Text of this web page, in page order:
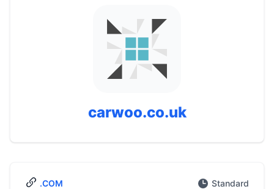
carwoo.co.uk
.COM Standard